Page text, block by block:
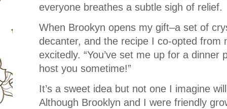
everyone breathes a subtle sigh of relief.
When Brookyn opens my gift–a set of
decanter, and the recipe I co-opted from
excitedly. “You’ve set me up for a dinner
host you sometime!”
It’s a sweet idea but not one I imagine
Although Brooklyn and I were friendly